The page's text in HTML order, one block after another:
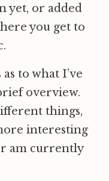
yet, or added
you get to
to what I’ve
overview.
things,
interesting
am currently